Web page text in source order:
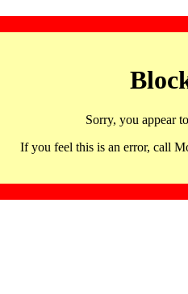
Sorry, you appear
If you feel this is an error, call